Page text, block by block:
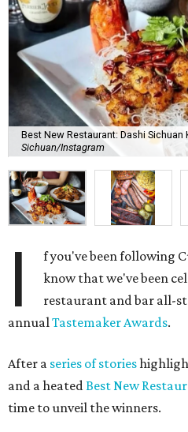
Best New Restaurant: Dashi Sichuan
Sichuan/Instagram
I
f you've been following
know that we've been
restaurant and bar all-
annual Tastemaker Awards.
After a series of stories
and a heated Best New
time to unveil the winners.